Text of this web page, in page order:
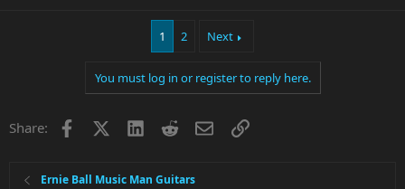
1 2 Next
You must log in or register to reply here.
Share: Facebook LinkedInRedditEmailLink
Ernie Ball Music Man Guitars